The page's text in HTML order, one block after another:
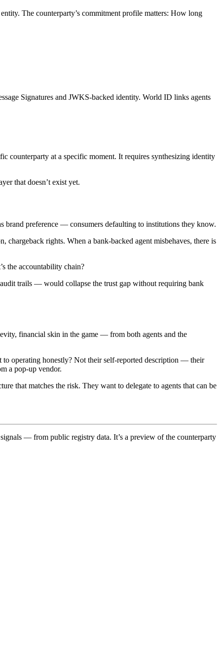
The counterparty’s commitment profile matters: How long
Signatures and JWKS-backed identity. World ID links agents
counterparty at a specific moment. It requires synthesizing identity
that doesn’t exist yet.
brand preference — consumers defaulting to institutions they know.
chargeback rights. When a bank-backed agent misbehaves, there is
the accountability chain?
trails — would collapse the trust gap without requiring bank
financial skin in the game — from both agents and the
to operating honestly? Not their self-reported description — their
a pop-up vendor.
that matches the risk. They want to delegate to agents that can be
— from public registry data. It’s a preview of the counterparty